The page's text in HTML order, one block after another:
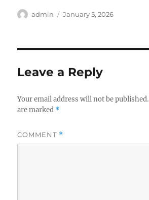
Author
admin
Posted
January 5, 2026
Leave a Reply
Your email address will not be published.
are marked *
COMMENT *